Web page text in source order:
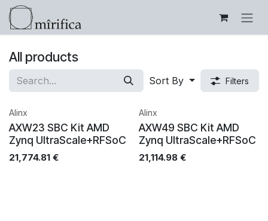
Skip to Content
All products
Sort By Filters
Alinx
AXW23 SBC Kit AMD
Zynq UltraScale+RFSoC
21,774.81 €
Alinx
AXW49 SBC Kit AMD
Zynq UltraScale+RFSoC
21,114.98€